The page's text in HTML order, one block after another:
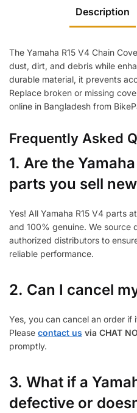
Description
The Yamaha R15 V4 Chain
dust, dirt, and debris while
durable material, it prevents
Replace broken or missing
online in Bangladesh from
Frequently Asked
1. Are the
parts you sell
Yes! All Yamaha R15 V4 parts at
and 100% genuine. We source
authorized distributors to
reliable performance.
2. Can I cancel
Yes, you can cancel an order if
Please contact us via CHAT
promptly.
3. What if a
defective or